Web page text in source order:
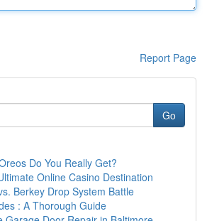
Report Page
Go
Do You Really Get?
Online Casino Destination
Berkey Drop System Battle
: A Thorough Guide